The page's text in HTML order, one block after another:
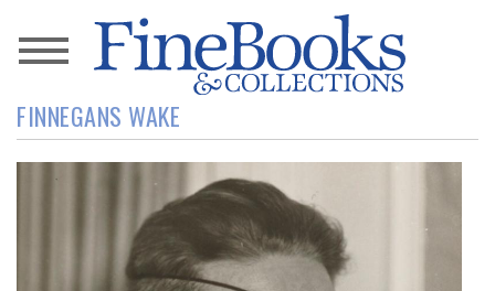
News
Magazine
Store
FINNEGANS WAKE